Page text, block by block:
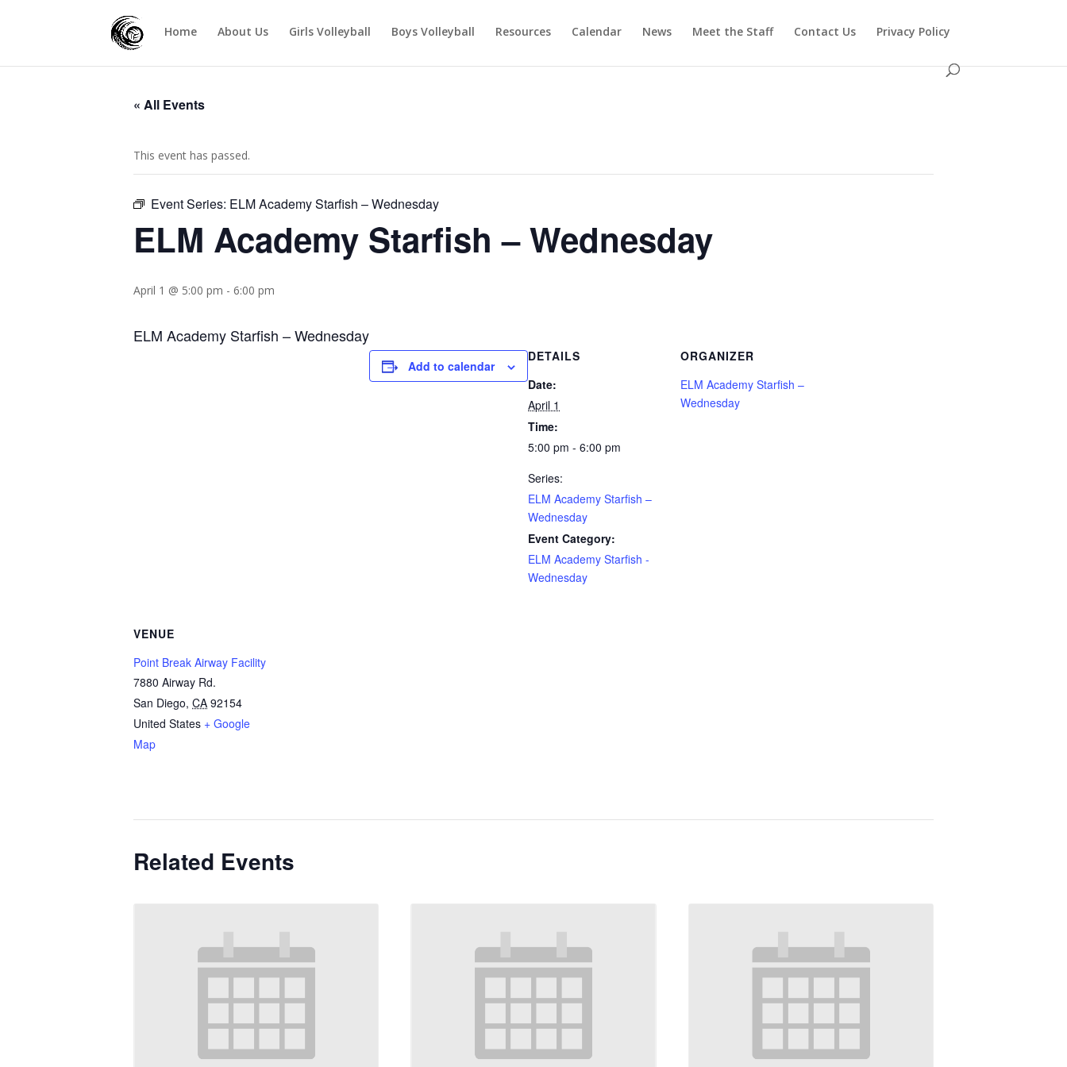
Home About Us Girls Volleyball Boys Volleyball Resources Calendar News Meet the Staff Contact Us Privacy Policy
« All Events
This event has passed.
Event Series: ELM Academy Starfish – Wednesday
ELM Academy Starfish – Wednesday
April 1 @ 5:00 pm - 6:00 pm
ELM Academy Starfish – Wednesday
Add to calendar
DETAILS
Date:
April 1
Time:
5:00 pm - 6:00 pm
Series:
ELM Academy Starfish –
Wednesday
Event Category:
ELM Academy Starfish -
Wednesday
ORGANIZER
ELM Academy Starfish –
Wednesday
VENUE
Point Break Airway Facility
7880 Airway Rd.
San Diego, CA 92154
United States + Google
Map
Related Events